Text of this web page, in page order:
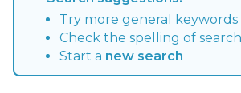
Try more general keywords
Check the spelling of
Start a new search